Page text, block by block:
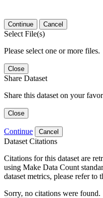
Continue Cancel
Select File(s)
Please select one or more files.
Close
Share Dataset
Share this dataset on your
Close
Continue Cancel
Dataset Citations
Citations for this dataset are
using Make Data Count
dataset metrics, please refer to
Sorry, no citations were found.